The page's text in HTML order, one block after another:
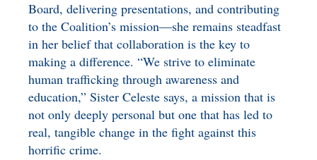
Board, delivering presentations, and contributing
to the Coalition’s mission—she remains steadfast
in her belief that collaboration is the key to
making a difference. “We strive to eliminate
human trafficking through awareness and
education,” Sister Celeste says, a mission that is
not only deeply personal but one that has led to
real, tangible change in the fight against this
horrific crime.